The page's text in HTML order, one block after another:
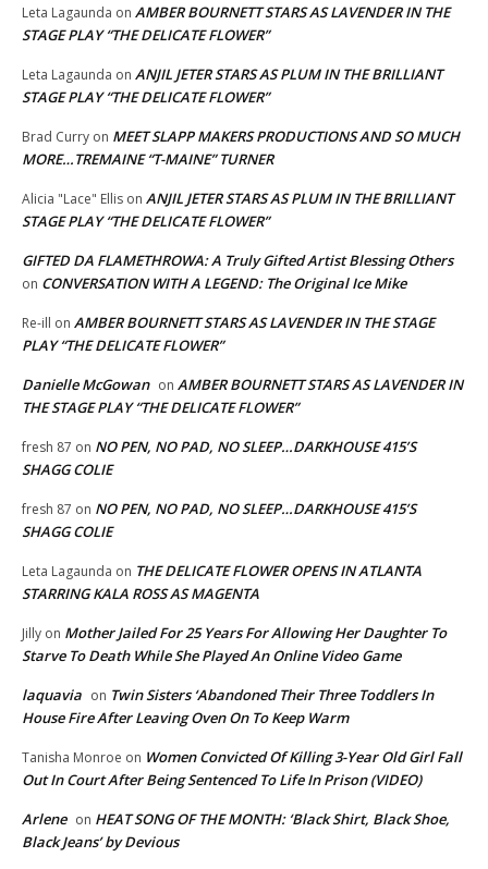
Leta Lagaunda on AMBER BOURNETT STARS AS LAVENDER IN THE
STAGE PLAY “THE DELICATE FLOWER”
Leta Lagaunda on ANJIL JETER STARS AS PLUM IN THE BRILLIANT
STAGE PLAY “THE DELICATE FLOWER”
Brad Curry on MEET SLAPP MAKERS PRODUCTIONS AND SO MUCH
MORE…TREMAINE “T-MAINE” TURNER
Alicia "Lace" Ellis on ANJIL JETER STARS AS PLUM IN THE BRILLIANT
STAGE PLAY “THE DELICATE FLOWER”
GIFTED DA FLAMETHROWA: A Truly Gifted Artist Blessing Others
on CONVERSATION WITH A LEGEND: The Original Ice Mike
Re-ill on AMBER BOURNETT STARS AS LAVENDER IN THE STAGE
PLAY “THE DELICATE FLOWER”
Danielle McGowan on AMBER BOURNETT STARS AS LAVENDER IN
THE STAGE PLAY “THE DELICATE FLOWER”
fresh 87 on NO PEN, NO PAD, NO SLEEP…DARKHOUSE 415’S
SHAGG COLIE
fresh 87 on NO PEN, NO PAD, NO SLEEP…DARKHOUSE 415’S
SHAGG COLIE
Leta Lagaunda on THE DELICATE FLOWER OPENS IN ATLANTA
STARRING KALA ROSS AS MAGENTA
Jilly on Mother Jailed For 25 Years For Allowing Her Daughter To
Starve To Death While She Played An Online Video Game
laquavia on Twin Sisters ‘Abandoned Their Three Toddlers In
House Fire After Leaving Oven On To Keep Warm
Tanisha Monroe on Women Convicted Of Killing 3-Year Old Girl Fall
Out In Court After Being Sentenced To Life In Prison (VIDEO)
Arlene on HEAT SONG OF THE MONTH: ‘Black Shirt, Black Shoe,
Black Jeans’ by Devious